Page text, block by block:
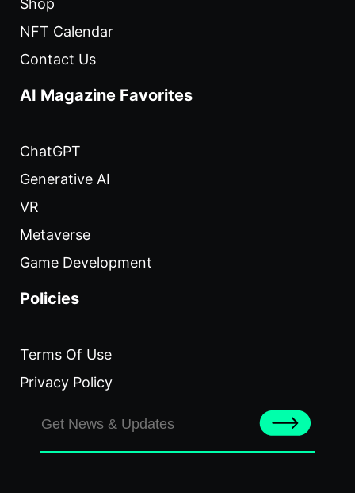
Shop
NFT Calendar
Contact Us
AI Magazine Favorites
ChatGPT
Generative AI
VR
Metaverse
Game Development
Policies
Terms Of Use
Privacy Policy